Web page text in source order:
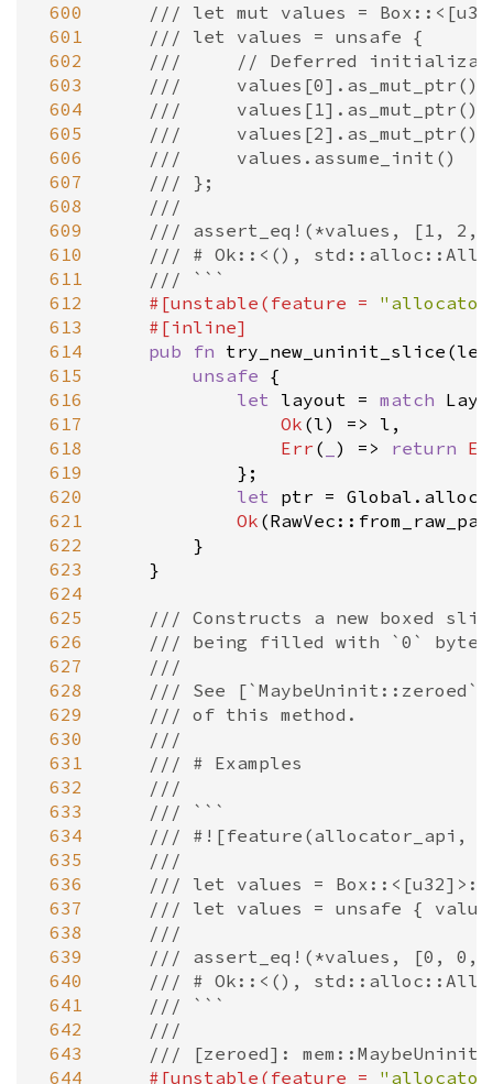
600
601
602
603
604
605
606
607
608
609
610
611
612
613
614
615
616
617
618
619
620
621
622
623
624
625
626
627
628
629
630
631
632
633
634
635
636
637
638
639
640
641
642
643
644
/// let mut values =
/// let values = unsafe {
///     // Deferred
///
///
///
///     values.assume_init()
/// };
///
/// assert_eq!(*values, [1, 2,
/// # Ok::<(),
/// ```
#[unstable ( feature =
#[inline]
pub
fn try_new_uninit_slice (len
unsafe {
let
layout = match
Ok (l) = > l ,
Err ( ) = > return
            };
let
ptr = Global .
Ok (
        }
    }
/// Constructs a new boxed
/// being filled with `0`
///
/// See
/// of this method.
///
/// # Examples
///
/// ```
/// #![feature(allocator_api,
///
/// let values =
/// let values = unsafe {
///
/// assert_eq!(*values, [0, 0,
/// # Ok::<(),
/// ```
///
/// [zeroed]:
#[unstable ( feature =